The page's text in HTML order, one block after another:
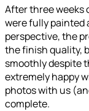
After three weeks
were fully painted
perspective, the
the finish quality,
smoothly despite
extremely happy
photos with us
complete.